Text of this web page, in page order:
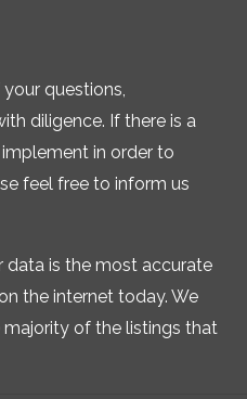
questions,
diligence. If there is a
in order to
feel free to inform us
data is the most accurate
the internet today. We
of the listings that